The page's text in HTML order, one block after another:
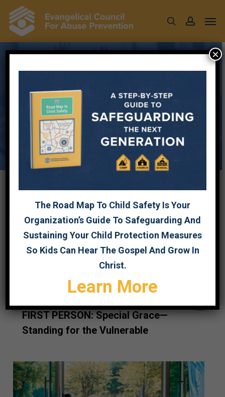
content
searchaccount
Resources to help
support
child safety in your
ministry.
FIRST PERSON: Special Grace—
Standing for the Vulnerable
The Road Map To Child Safety Is Your
Organization’s Guide To Safeguarding And
Sustaining Your Child Protection Measures
So Kids Can Hear The Gospel And Grow In
Christ.
Learn More
×